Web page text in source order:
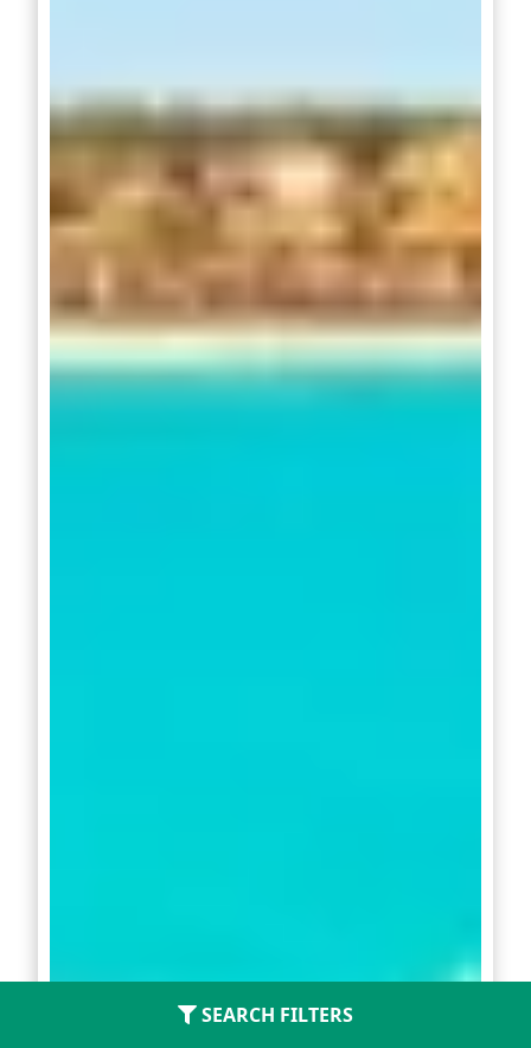
SEARCH FILTERS